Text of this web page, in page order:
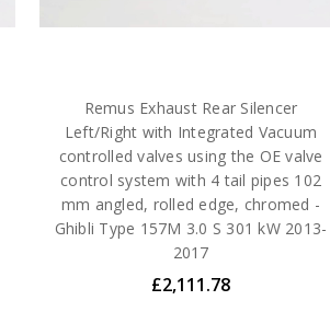
Remus Exhaust Rear Silencer
Left/Right with Integrated Vacuum
controlled valves using the OE valve
control system with 4 tail pipes 102
mm angled, rolled edge, chromed -
Ghibli Type 157M 3.0 S 301 kW 2013-
2017
£2,111.78